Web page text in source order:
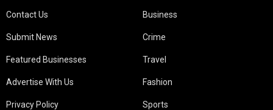
Contact Us
Submit News
Featured Businesses
Advertise With Us
Privacy Policy
Business
Crime
Travel
Fashion
Sports